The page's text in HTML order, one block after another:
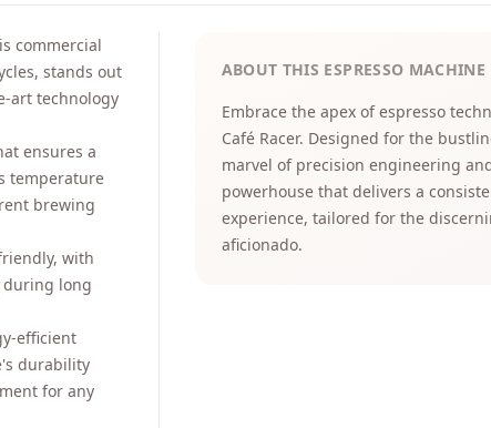
commercial
stands out
art technology
ensures a
temperature
brewing
with
during long
efficient
durability
for any
ABOUT THIS ESPRESSO MACHINE
Embrace the apex of espresso
Café Racer. Designed for the
marvel of precision engineering
powerhouse that delivers a
experience, tailored for the
aficionado.